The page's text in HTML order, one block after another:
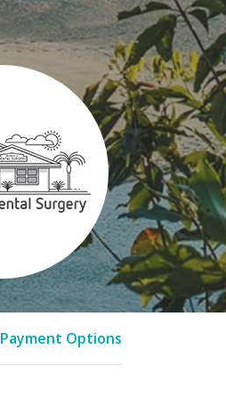
Payment Options